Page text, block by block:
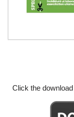
Click the